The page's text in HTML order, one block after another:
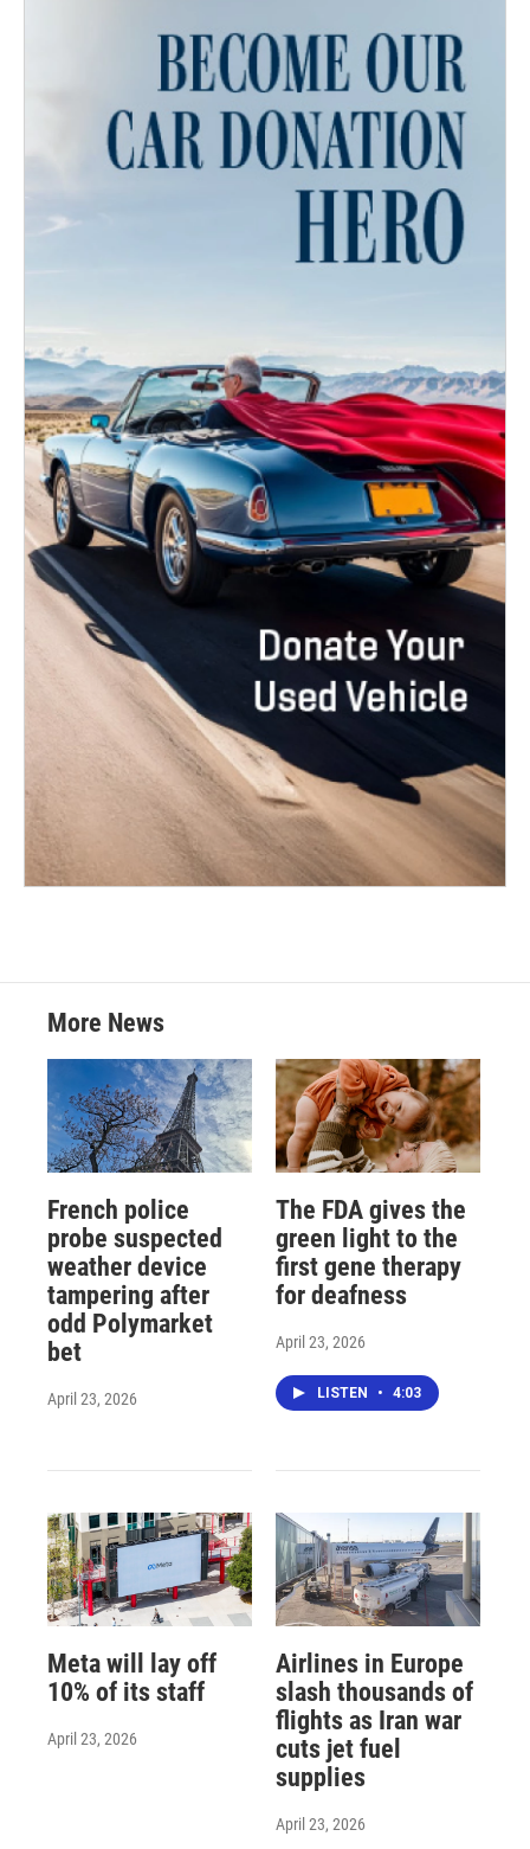
More News
French police
probe suspected
weather device
tampering after
odd Polymarket
bet
April 23, 2026
The FDA gives the
green light to the
first gene therapy
for deafness
April 23, 2026
LISTEN • 4:03
Meta will lay off
10% of its staff
April 23, 2026
Airlines in Europe
slash thousands of
flights as Iran war
cuts jet fuel
supplies
April 23, 2026